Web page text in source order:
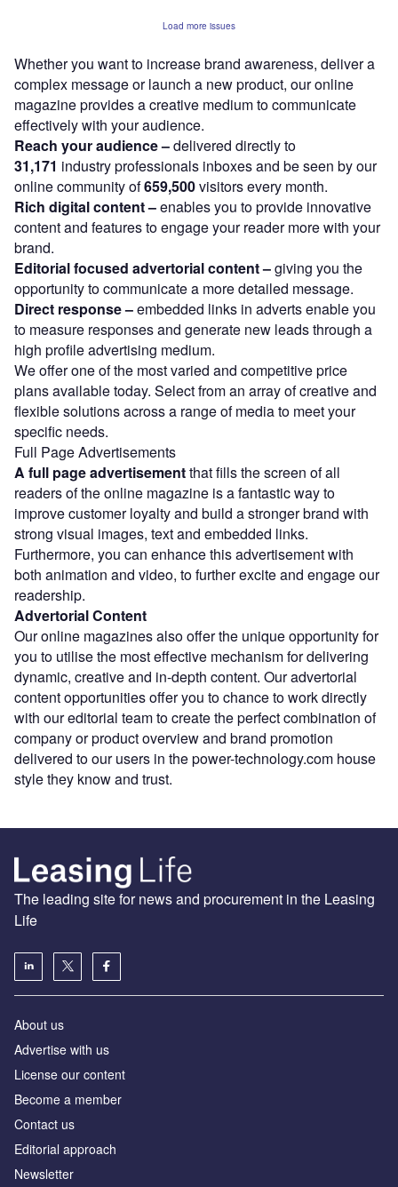
Load more issues
Whether you want to increase brand awareness, deliver a
complex message or launch a new product, our online
magazine provides a creative medium to communicate
effectively with your audience.
Reach your audience –delivered directly to
31,171 industry professionals inboxes and be seen by our
online community of659,500visitors every month.
Rich digital content –enables you to provide innovative
content and features to engage your reader more with your
brand.
Editorial focused advertorial content –giving you the
opportunity to communicate a more detailed message.
Direct response –embedded links in adverts enable you
to measure responses and generate new leads through a
high profile advertising medium.
We offer one of the most varied and competitive price
plans available today. Select from an array of creative and
flexible solutions across a range of media to meet your
specific needs.
Full Page Advertisements
A full page advertisementthat fills the screen of all
readers of the online magazine is a fantastic way to
improve customer loyalty and build a stronger brand with
strong visual images, text and embedded links.
Furthermore, you can enhance this advertisement with
both animation and video, to further excite and engage our
readership.
Advertorial Content
Our online magazines also offer the unique opportunity for
you to utilise the most effective mechanism for delivering
dynamic, creative and in-depth content. Our advertorial
content opportunities offer you to chance to work directly
with our editorial team to create the perfect combination of
company or product overview and brand promotion
delivered to our users in the power-technology.com house
style they know and trust.
The leading site for news and procurement in the Leasing
Life
About us
Advertise with us
License our content
Become a member
Contact us
Editorial approach
Newsletter